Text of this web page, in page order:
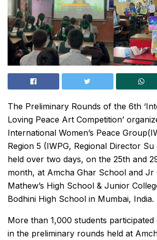
The Preliminary Rounds of the 6th
Loving Peace Art Competition’
International Women’s Peace
Region 5 (IWPG, Regional Director
held over two days, on the 25th and
month, at Amcha Ghar School and Jr
Mathew’s High School & Junior
Bodhini High School in Mumbai, India.
More than 1,000 students participated
in the preliminary rounds held at